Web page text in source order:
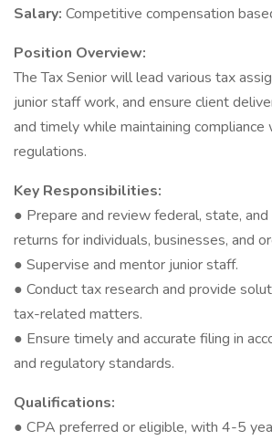
Salary: Competitive compensation
Position Overview:
The Tax Senior will lead various tax
junior staff work, and ensure client
and timely while maintaining compliance
regulations.
Key Responsibilities:
● Prepare and review federal, state,
returns for individuals, businesses, and
● Supervise and mentor junior staff.
● Conduct tax research and provide
tax-related matters.
● Ensure timely and accurate filing in
and regulatory standards.
Qualifications:
● CPA preferred or eligible, with 4-5